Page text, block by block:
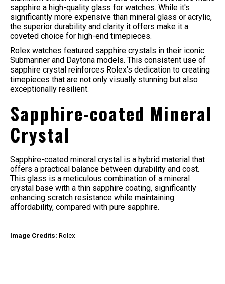
sapphire a high-quality glass for watches. While it's
significantly more expensive than mineral glass or acrylic,
the superior durability and clarity it offers make it a
coveted choice for high-end timepieces.
Rolex watches featured sapphire crystals in their iconic
Submariner and Daytona models. This consistent use of
sapphire crystal reinforces Rolex's dedication to creating
timepieces that are not only visually stunning but also
exceptionally resilient.
Sapphire-coated Mineral
Crystal
Sapphire-coated mineral crystal is a hybrid material that
offers a practical balance between durability and cost.
This glass is a meticulous combination of a mineral
crystal base with a thin sapphire coating, significantly
enhancing scratch resistance while maintaining
affordability, compared with pure sapphire.
Image Credits: Rolex